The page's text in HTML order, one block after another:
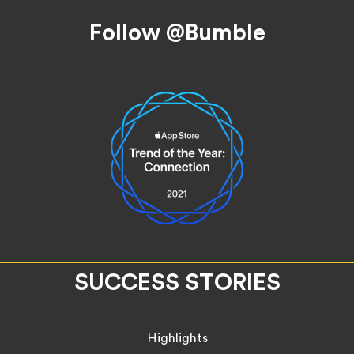
Follow @Bumble
SUCCESS STORIES
Highlights